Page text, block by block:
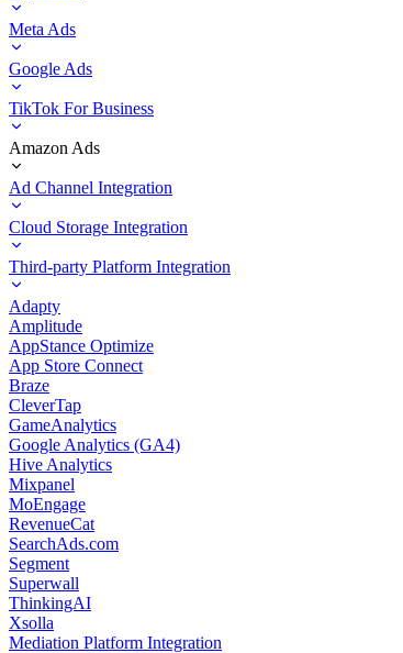
Meta Ads
Google Ads
TikTok For Business
Amazon Ads
Ad Channel Integration
Cloud Storage Integration
Third-party Platform Integration
Adapty
Amplitude
AppStance Optimize
App Store Connect
Braze
CleverTap
GameAnalytics
Google Analytics (GA4)
Hive Analytics
Mixpanel
MoEngage
RevenueCat
SearchAds.com
Segment
Superwall
ThinkingAI
Xsolla
Mediation Platform Integration